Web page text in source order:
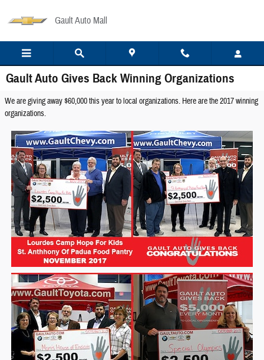
Gault Auto Mall
Gault Auto Gives Back Winning Organizations
We are giving away $60,000 this year to local organizations. Here are the 2017 winning
organizations.